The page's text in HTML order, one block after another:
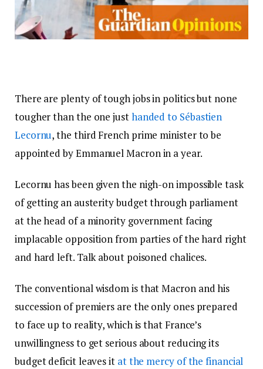
There are plenty of tough jobs in politics but none
tougher than the one justhanded to Sébastien
Lecornu, the third French prime minister to be
appointed by Emmanuel Macron in a year.
Lecornu has been given the nigh-on impossible task
of getting an austerity budget through parliament
at the head of a minority government facing
implacable opposition from parties of the hard right
and hard left. Talk about poisoned chalices.
The conventional wisdom is that Macron and his
succession of premiers are the only ones prepared
to face up to reality, which is that France’s
unwillingness to get serious about reducing its
budget deficit leaves it at the mercy of the financial